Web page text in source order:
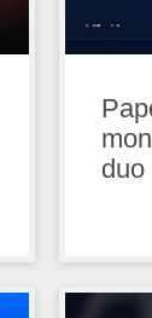
duo